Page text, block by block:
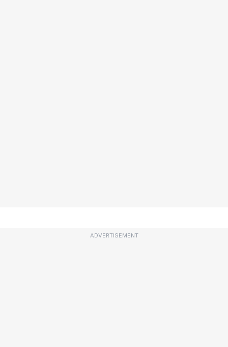
ADVERTISEMENT